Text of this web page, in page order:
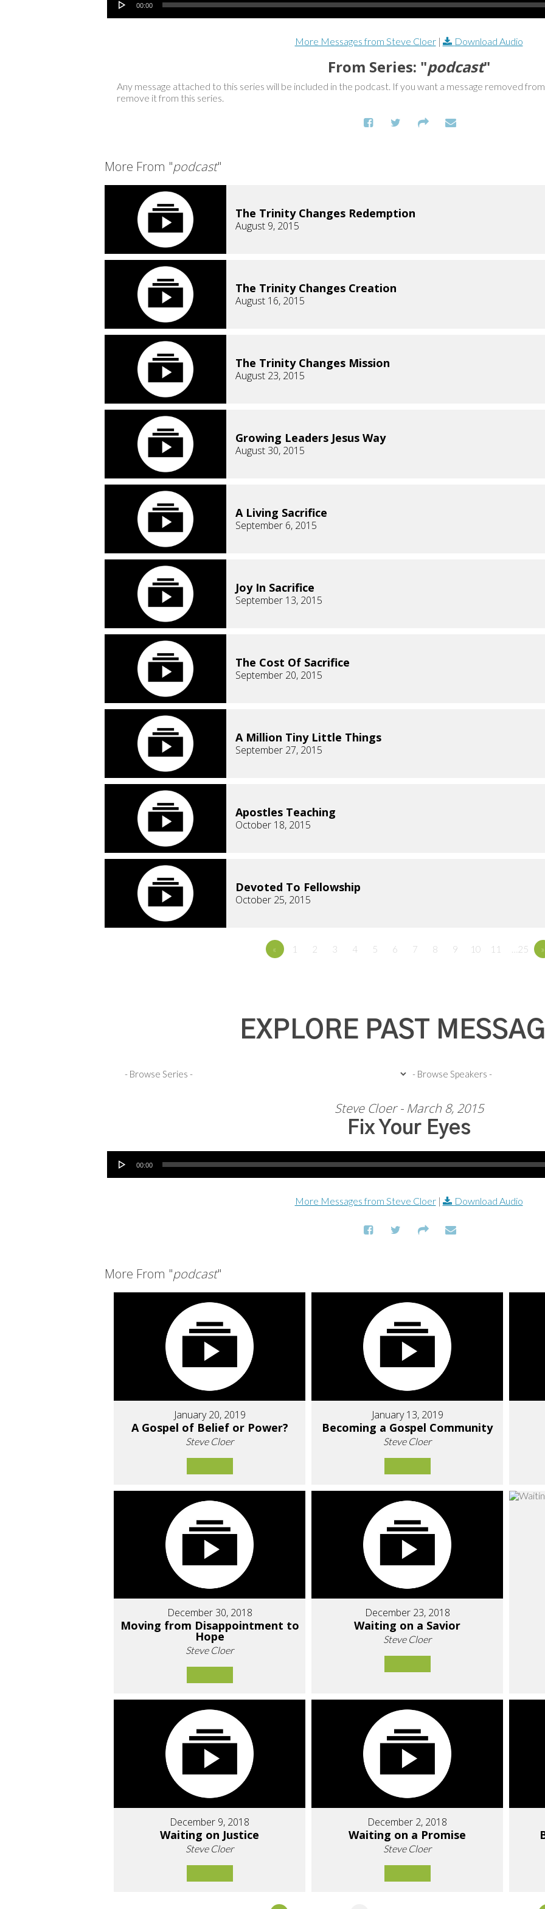
00:00
More Messages from Steve Cloer| Download Audio
From Series: "podcast"
Any message attached to this series will be included in the podcast. If you want a message removed
remove it from this series.
More From "podcast"
The Trinity Changes Redemption
August 9, 2015
The Trinity Changes Creation
August 16, 2015
The Trinity Changes Mission
August 23, 2015
Growing Leaders Jesus Way
August 30, 2015
A Living Sacrifice
September 6, 2015
Joy In Sacrifice
September 13, 2015
The Cost Of Sacrifice
September 20, 2015
A Million Tiny Little Things
September 27, 2015
Apostles Teaching
October 18, 2015
Devoted To Fellowship
October 25, 2015
« 1 2 3 4 5 6 7 8 9 10 11 …25 »
EXPLORE PAST
Steve Cloer - March 8, 2015
Fix Your Eyes
Audio Player
00:00
More Messages from Steve Cloer| Download Audio
More From "podcast"
January 20, 2019
A Gospel of Belief or Power?
Steve Cloer
January 13, 2019
Becoming a Gospel Community
Steve Cloer
December 30, 2018
Moving from Disappointment to
Hope
Steve Cloer
December 23, 2018
Waiting on a Savior
Steve Cloer
December 9, 2018
Waiting on Justice
Steve Cloer
December 2, 2018
Waiting on a Promise
Steve Cloer